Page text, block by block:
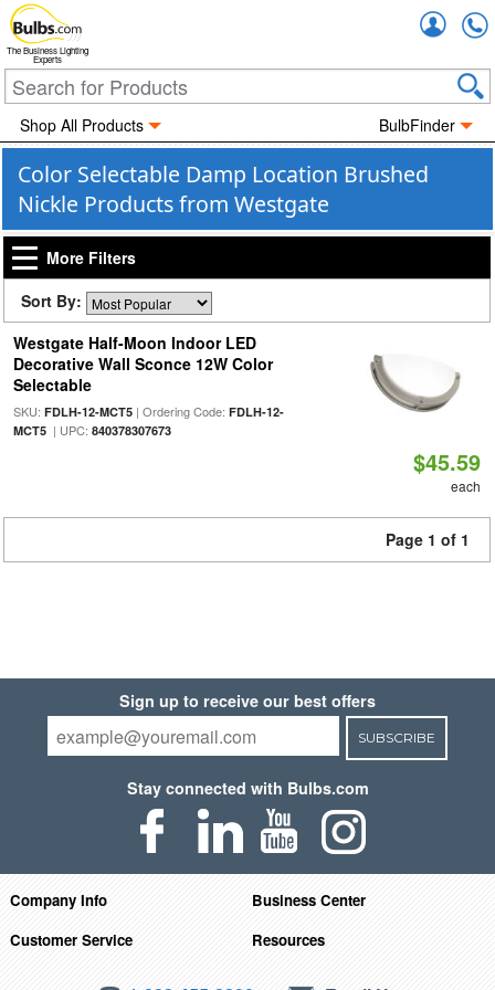
The Business Lighting
Experts
Shop All Products BulbFinder
Color Selectable Damp Location Brushed
Nickle Products from Westgate
More Filters
Sort By:
Westgate Half-Moon Indoor LED
Decorative Wall Sconce 12W Color
Selectable
SKU: FDLH-12-MCT5| Ordering Code: FDLH-12-
MCT5| UPC: 840378307673
$45.59
each
Page 1 of 1
Sign up to receive our best offers
SUBSCRIBE
Stay connected with Bulbs.com
Company Info
Business Center
Customer Service
Resources